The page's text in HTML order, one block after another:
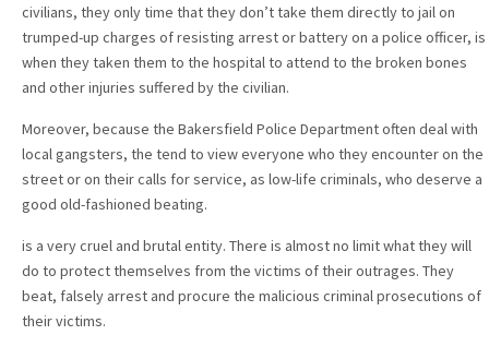
civilians, they only time that they don’t take them directly to jail on
trumped-up charges of resisting arrest or battery on a police officer, is
when they taken them to the hospital to attend to the broken bones
and other injuries suffered by the civilian.
Moreover, because the Bakersfield Police Department often deal with
local gangsters, the tend to view everyone who they encounter on the
street or on their calls for service, as low-life criminals, who deserve a
good old-fashioned beating.
is a very cruel and brutal entity. There is almost no limit what they will
do to protect themselves from the victims of their outrages. They
beat, falsely arrest and procure the malicious criminal prosecutions of
their victims.